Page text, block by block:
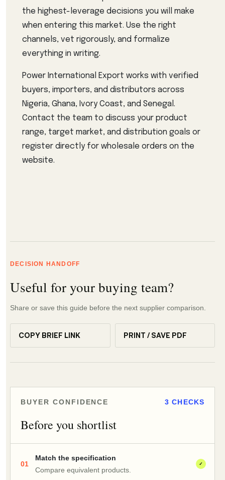
the highest-leverage decisions you will make
when entering this market. Use the right
channels, vet rigorously, and formalize
everything in writing.
Power International Export works with verified
buyers, importers, and distributors across
Nigeria, Ghana, Ivory Coast, and Senegal.
Contact the team to discuss your product
range, target market, and distribution goals or
register directly for wholesale orders on the
website.
DECISION HANDOFF
Useful for your buying team?
Share or save this guide before the next supplier comparison.
COPY BRIEF LINK PRINT / SAVE PDF
BUYER CONFIDENCE 3 CHECKS
Before you shortlist
01
Match the specification
Compare equivalent products.
✓